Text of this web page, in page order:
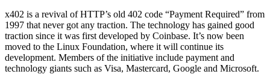
x402 is a revival of HTTP’s old 402 code “Payment Required” from
1997 that never got any traction. The technology has gained good
traction since it was first developed by Coinbase. It’s now been
moved to the Linux Foundation, where it will continue its
development. Members of the initiative include payment and
technology giants such as Visa, Mastercard, Google and Microsoft.